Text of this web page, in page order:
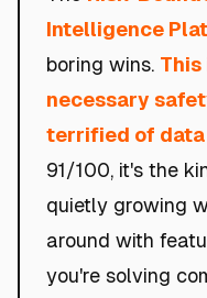
Intelligence
boring wins. This
necessary
terrified of data
91/100, it's the
quietly growing
around with
you're solving